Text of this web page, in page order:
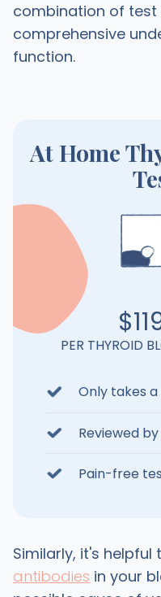
combination of test
comprehensive
function.
PER THYROID
Only takes
Reviewed
Pain-free
At Home
Similarly, it's helpful
antibodies in your